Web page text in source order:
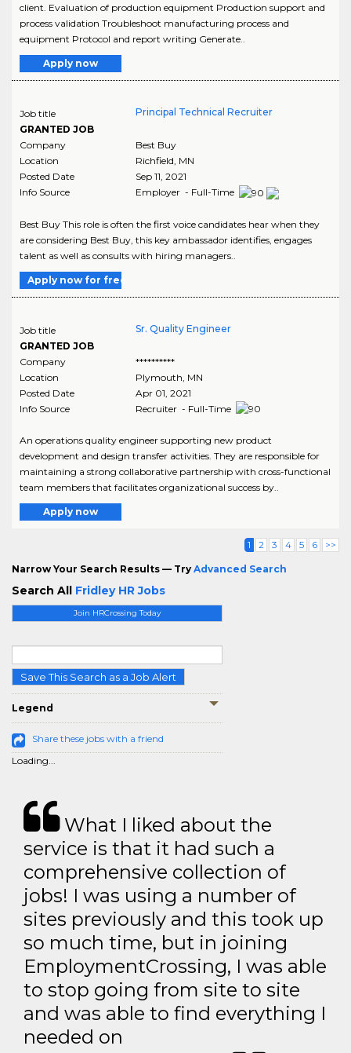
Join HRCrossing Today
Save This Search as a Job Alert
Legend
Share these jobs with a friend
Loading...
client. Evaluation of production equipment Production support and
process validation Troubleshoot manufacturing process and
equipment Protocol and report writing Generate..
Apply now
Job title
GRANTED JOB
Principal Technical Recruiter
Company
Best Buy
Location
Richfield MN
Posted Date
Sep 11, 2021
Info Source
Employer - Full-Time
Best Buy This role is often the first voice candidates hear when they
are considering Best Buy, this key ambassador identifies, engages
talent as well as consults with hiring managers..
Apply now for free
Job title
GRANTED JOB
Sr. Quality Engineer
Company
**********
Location
Plymouth MN
Posted Date
Apr 01, 2021
Info Source
Recruiter - Full-Time
An operations quality engineer supporting new product
development and design transfer activities. They are responsible for
maintaining a strong collaborative partnership with cross-functional
team members that facilitates organizational success by..
Apply now
1 2 3 4 5 6 >>
Narrow Your Search Results — Try Advanced Search
Search All Fridley HR Jobs
What I liked about the
service is that it had such a
comprehensive collection of
jobs! I was using a number of
sites previously and this took up
so much time, but in joining
EmploymentCrossing, I was able
to stop going from site to site
and was able to find everything I
needed on